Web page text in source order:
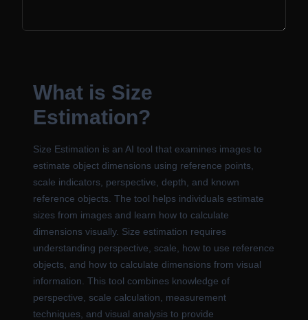
What is Size
Estimation?
Size Estimation is an AI tool that examines images to
estimate object dimensions using reference points,
scale indicators, perspective, depth, and known
reference objects. The tool helps individuals estimate
sizes from images and learn how to calculate
dimensions visually. Size estimation requires
understanding perspective, scale, how to use reference
objects, and how to calculate dimensions from visual
information. This tool combines knowledge of
perspective, scale calculation, measurement
techniques, and visual analysis to provide